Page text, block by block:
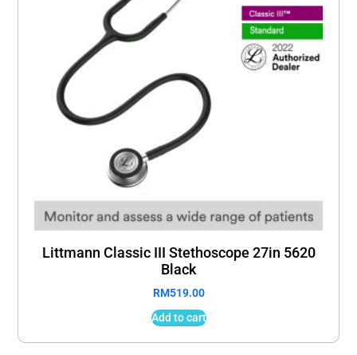
Littmann Classic III Stethoscope 27in 5620
Black
RM519.00
Add to cart